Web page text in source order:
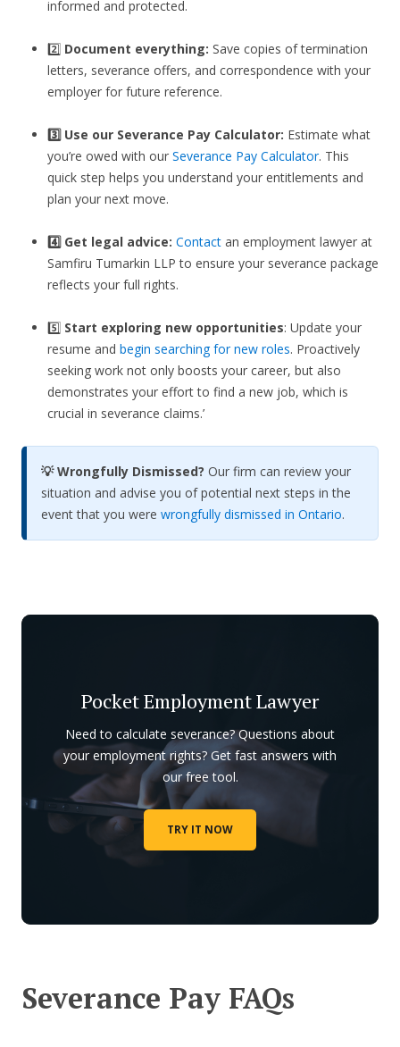
informed and protected.
2️⃣ Document everything: Save copies of termination
letters, severance offers, and correspondence with your
employer for future reference.
3️⃣ Use our Severance Pay Calculator: Estimate what
you’re owed with our Severance Pay Calculator. This
quick step helps you understand your entitlements and
plan your next move.
4️⃣ Get legal advice: Contactan employment lawyer at
Samfiru Tumarkin LLP to ensure your severance package
reflects your full rights.
5️⃣Start exploring new opportunities: Update your
resume and begin searching for new roles. Proactively
seeking work not only boosts your career, but also
demonstrates your effort to find a new job, which is
crucial in severance claims.’
💡 Wrongfully Dismissed? Our firm can review your
situation and advise you of potential next steps in the
event that you were wrongfully dismissed in Ontario.
Pocket Employment Lawyer
Need to calculate severance? Questions about
your employment rights? Get fast answers with
our free tool.
TRY IT NOW
Severance Pay FAQs